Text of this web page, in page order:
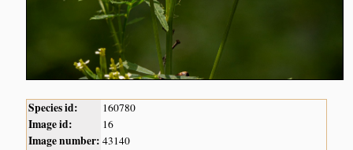
Species id: 160780
Image id: 16
Image number: 43140